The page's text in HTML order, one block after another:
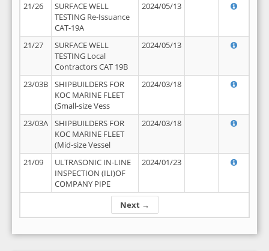
Next →
21/26
SURFACE WELL
TESTING Re-Issuance
CAT-19A
2024/05/13
21/27
SURFACE WELL
TESTING Local
Contractors CAT 19B
2024/05/13
23/03B
SHIPBUILDERS FOR
KOC MARINE FLEET
(Small-size Vess
2024/03/18
23/03A
SHIPBUILDERS FOR
KOC MARINE FLEET
(Mid-size Vessel
2024/03/18
21/09
ULTRASONIC IN-LINE
INSPECTION (ILI)OF
COMPANY PIPE
2024/01/23